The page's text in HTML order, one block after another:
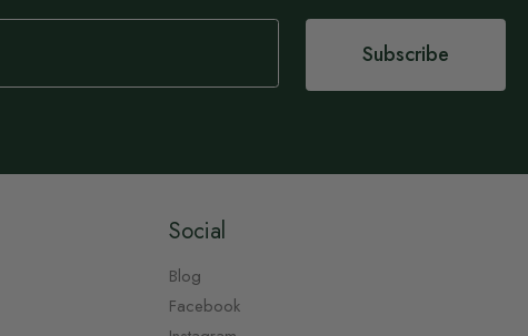
Subscribe
Social
Blog
Facebook